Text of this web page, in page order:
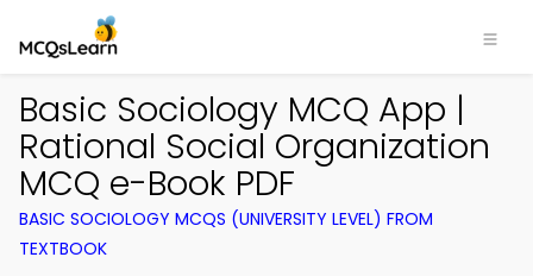
Basic Sociology MCQ App |
Rational Social Organization
MCQ e-Book PDF
BASIC SOCIOLOGY MCQS (UNIVERSITY LEVEL) FROM
TEXTBOOK